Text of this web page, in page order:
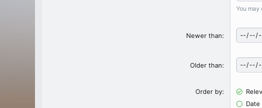
You may
Newer than
Older than
Order by
Date